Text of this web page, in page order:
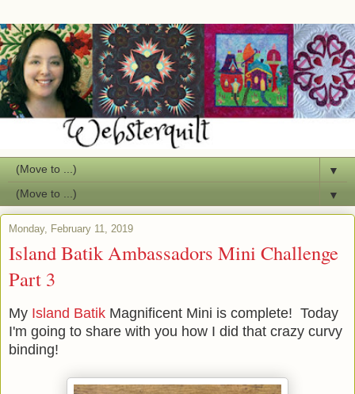
▼
▼
Monday, February 11, 2019
Island Batik Ambassadors Mini Challenge
Part 3
My Island Batik Magnificent Mini is complete! Today
I'm going to share with you how I did that crazy curvy
binding!